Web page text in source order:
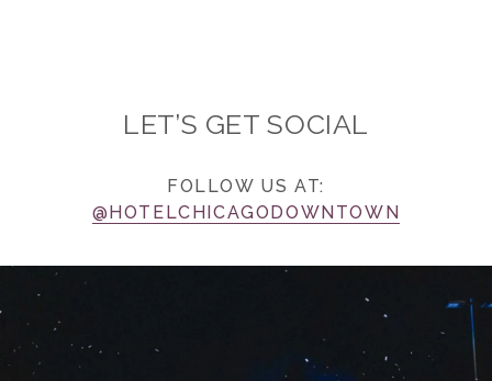
LET’S GET SOCIAL
FOLLOW US AT:
@HOTELCHICAGODOWNTOWN